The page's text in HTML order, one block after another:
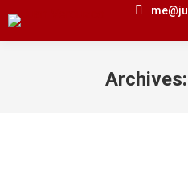
Archives: